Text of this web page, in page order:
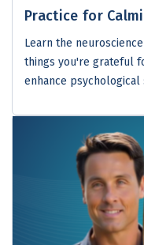
Practice for
Learn the
things you're grateful
enhance psychological